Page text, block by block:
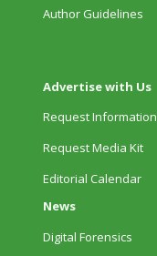
Author Guidelines
Advertise with Us
Request Information
Request Media Kit
Editorial Calendar
News
Digital Forensics